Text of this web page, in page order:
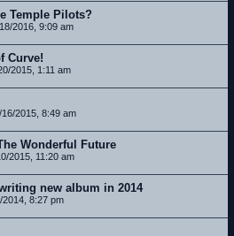
Temple Pilots?
2016, 9:09 am
Curve!
2015, 1:11 am
16/2015, 8:49 am
Wonderful Future
2015, 11:20 am
new album in 2014
2014, 8:27 pm